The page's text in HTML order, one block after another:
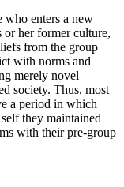
who enters a new
or her former culture,
from the group
with norms and
merely novel
society. Thus, most
a period in which
they maintained
with their pre-group